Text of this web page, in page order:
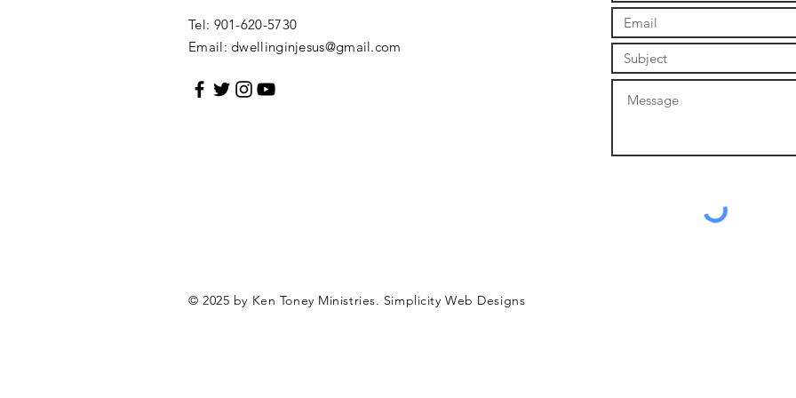
Tel: 901-620-5730
Email:dwellinginjesus@gmail.com
© 2025 by Ken Toney Ministries. Simplicity Web Designs